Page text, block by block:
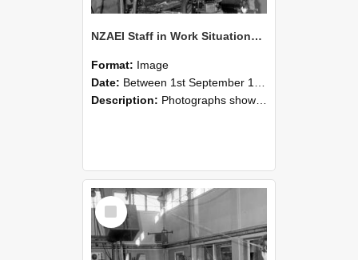
NZAEI Staff in Work Situations, Open Days, September 1985 10
Format: Image
Date: Between 1st September 1985 and 30th September 1985
Description: Photographs showing NZAEI staff demonstrating equipment, machinery, and engineering processes during Open Days in September 1985, Lincoln College.
Select
Item